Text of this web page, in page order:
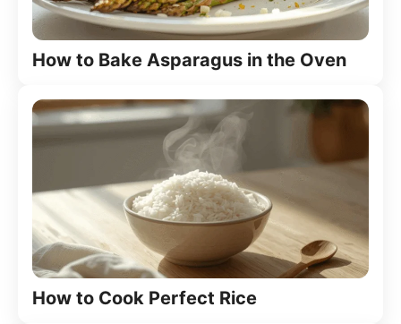
How to Bake Asparagus in the Oven
How to Cook Perfect Rice